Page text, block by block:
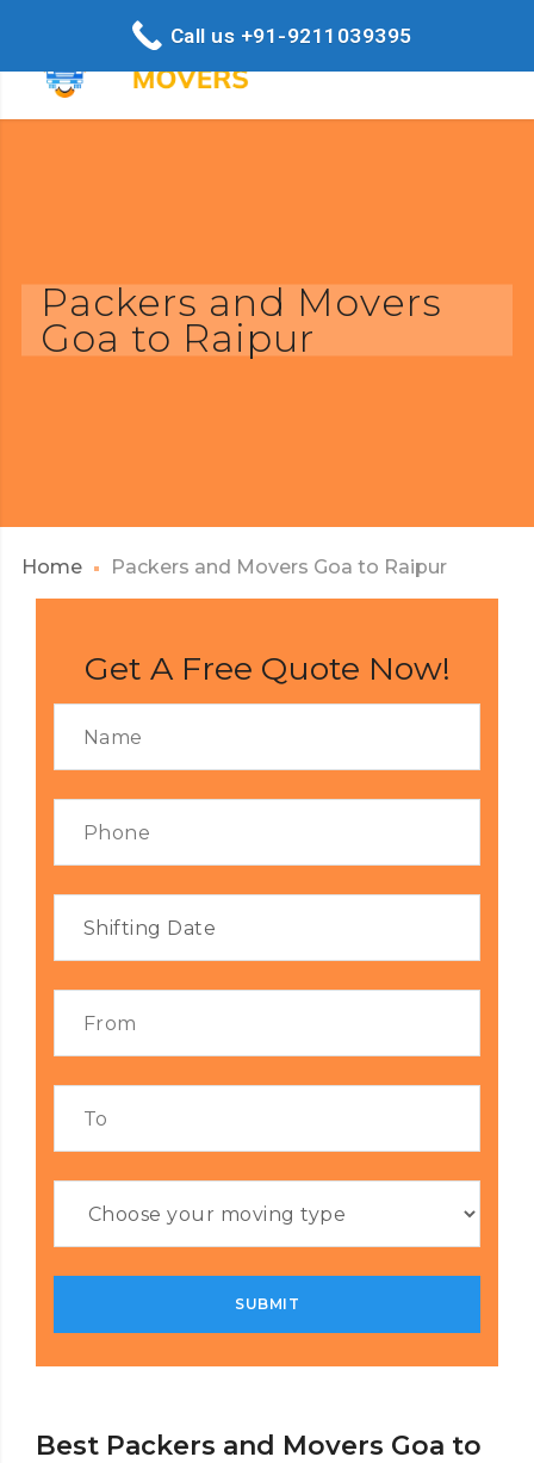
Packers and Movers
Goa to Raipur
Home Packers and Movers Goa to Raipur
Best Packers and Movers Goa to
Get A Free Quote Now!
Call us +91-9211039395